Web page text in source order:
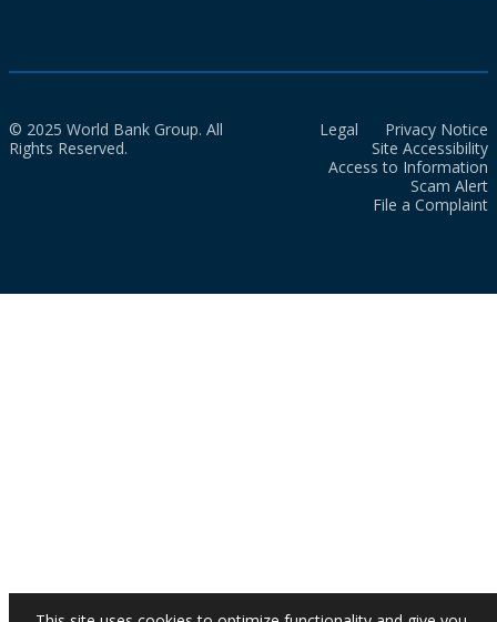
© 2025 World Bank Group. All
Rights Reserved.
Legal
Privacy Notice
Site Accessibility
Access to Information
Scam Alert
File a Complaint